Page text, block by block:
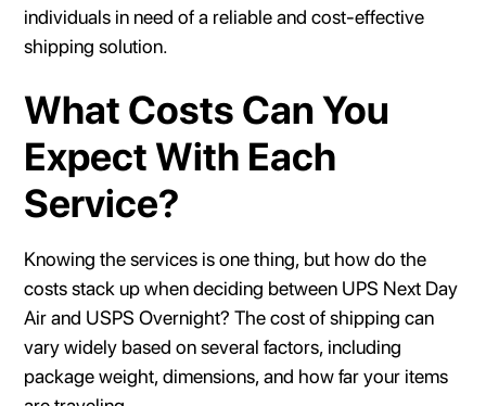
individuals in need of a reliable and cost-effective
shipping solution.
What Costs Can You
Expect With Each
Service?
Knowing the services is one thing, but how do the
costs stack up when deciding between UPS Next Day
Air and USPS Overnight? The cost of shipping can
vary widely based on several factors, including
package weight, dimensions, and how far your items